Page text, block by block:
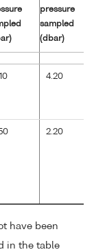
pressure
sampled
(dbar)
4.20
2.20
have been
in the table